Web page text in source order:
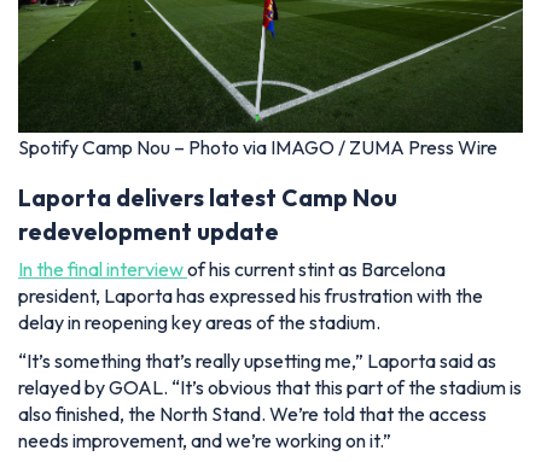
Spotify Camp Nou – Photo via IMAGO / ZUMA Press Wire
Laporta delivers latest Camp Nou
redevelopment update
In the final interviewof his current stint as Barcelona
president, Laporta has expressed his frustration with the
delay in reopening key areas of the stadium.
“It’s something that’s really upsetting me,” Laporta said as
relayed byGOAL. “It’s obvious that this part of the stadium is
also finished, the North Stand. We’re told that the access
needs improvement, and we’re working on it.”